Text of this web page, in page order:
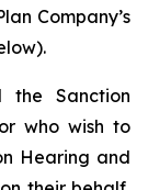
Company’s
the Sanction
who wish to
Hearing and